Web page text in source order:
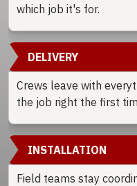
which job it's for.
DELIVERY
Crews leave with
the job right the first
INSTALLATION
Field teams stay